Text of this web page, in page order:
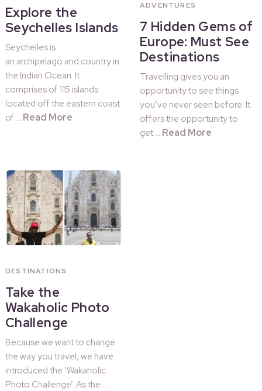
Explore the
Seychelles Islands
Seychelles is
an archipelago and country in
the Indian Ocean. It
comprises of 115 islands
located off the eastern coast
of … Read More
ADVENTURES
7 Hidden Gems of
Europe: Must See
Destinations
Travelling gives you an
opportunity to see things
you’ve never seen before. It
offers the opportunity to
get … Read More
DESTINATIONS
Take the
Wakaholic Photo
Challenge
Because we want to change
the way you travel, we have
introduced the ‘Wakaholic
Photo Challenge’. As the …